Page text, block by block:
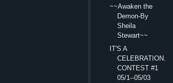
~~Awaken the
Demon-By
Sheila
Stewart~~
IT'S A
CELEBRATION.
CONTEST #1
05/1--05/03